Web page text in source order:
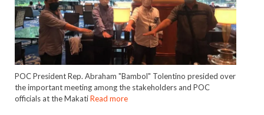
POC President Rep. Abraham "Bambol" Tolentino presided over
the important meeting among the stakeholders and POC
officials at the MakatiRead more